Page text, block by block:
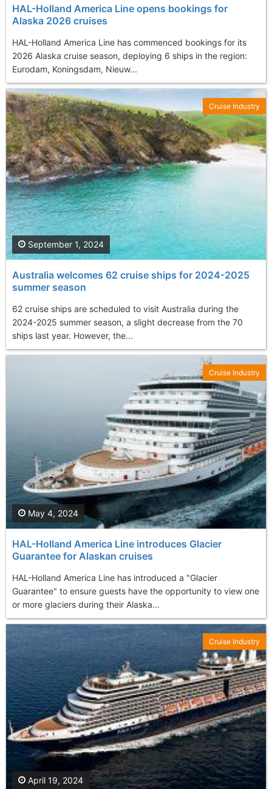
HAL-Holland America Line opens bookings for
Alaska 2026 cruises
HAL-Holland America Line has commenced bookings for its
2026 Alaska cruise season, deploying 6 ships in the region:
Eurodam, Koningsdam, Nieuw...
Australia welcomes 62 cruise ships for 2024-2025
summer season
62 cruise ships are scheduled to visit Australia during the
2024-2025 summer season, a slight decrease from the 70
ships last year. However, the...
September 1, 2024
Cruise Industry
HAL-Holland America Line introduces Glacier
Guarantee for Alaskan cruises
HAL-Holland America Line has introduced a "Glacier
Guarantee" to ensure guests have the opportunity to view one
or more glaciers during their Alaska...
May 4, 2024
Cruise Industry
April 19, 2024
Cruise Industry